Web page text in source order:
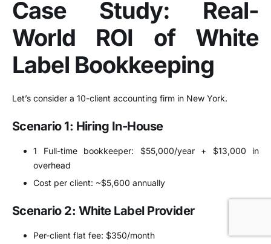
Case Study: Real-
World ROI of White
Label Bookkeeping
Let’s consider a 10-client accounting firm in New York.
Scenario 1: Hiring In-House
1 Full-time bookkeeper: $55,000/year + $13,000 in
overhead
Cost per client: ~$5,600 annually
Scenario 2: White Label Provider
Per-client flat fee: $350/month